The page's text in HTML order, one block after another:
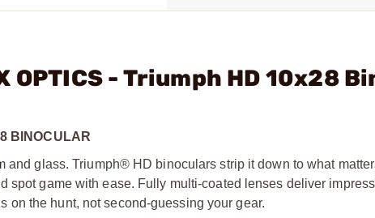
OPTICS - Triumph HD 10x28
BINOCULAR
glass. Triumph® HD binoculars strip it down to what
spot game with ease. Fully multi-coated lenses deliver
on the hunt, not second-guessing your gear.